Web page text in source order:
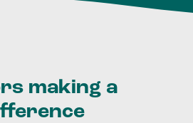
making a